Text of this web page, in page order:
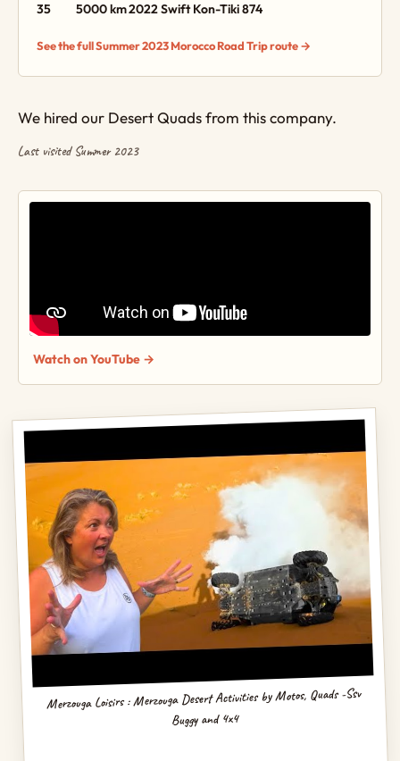
35 5000 km2022 Swift Kon-Tiki 874
See the full Summer 2023 Morocco Road Trip route →
We hired our Desert Quads from this company.
Last visited Summer 2023
Watch on YouTube →
Merzouga Loisirs : Merzouga Desert Activities by Motos, Quads -Ssv
Buggy and 4x4